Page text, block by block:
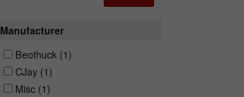
Manufacturer
Beothuck (1)
CJay (1)
Misc (1)